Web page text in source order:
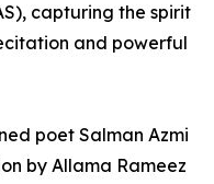
capturing the spirit
and powerful
poet Salman Azmi
by Allama Rameez